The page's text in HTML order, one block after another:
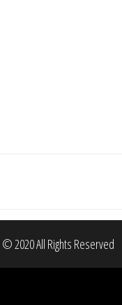
© 2020 All Rights Reserved